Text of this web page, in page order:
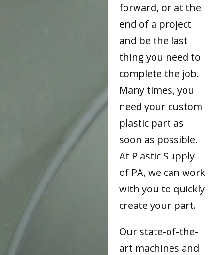
forward, or at the
end of a project
and be the last
thing you need to
complete the job.
Many times, you
need your custom
plastic part as
soon as possible.
At Plastic Supply
of PA, we can work
with you to quickly
create your part.
Our state-of-the-
art machines and